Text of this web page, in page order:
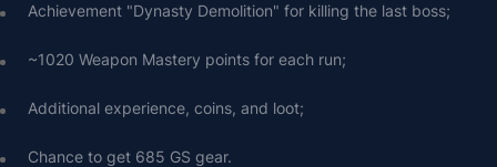
Achievement "Dynasty Demolition" for killing the last boss;
~1020 Weapon Mastery points for each run;
Additional experience, coins, and loot;
Chance to get 685 GS gear.